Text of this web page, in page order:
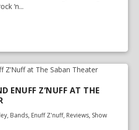
‘n...
ENUFF Z’NUFF AT THE
, Bands, Enuff Z'nuff, Reviews, Show